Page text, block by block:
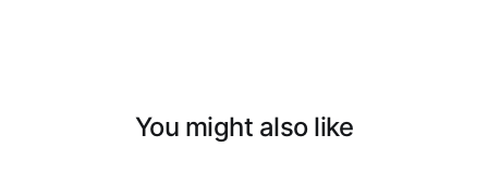
You might also like